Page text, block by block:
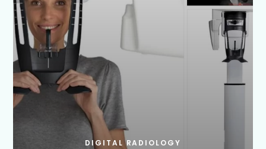
DIGITAL RADIOLOGY